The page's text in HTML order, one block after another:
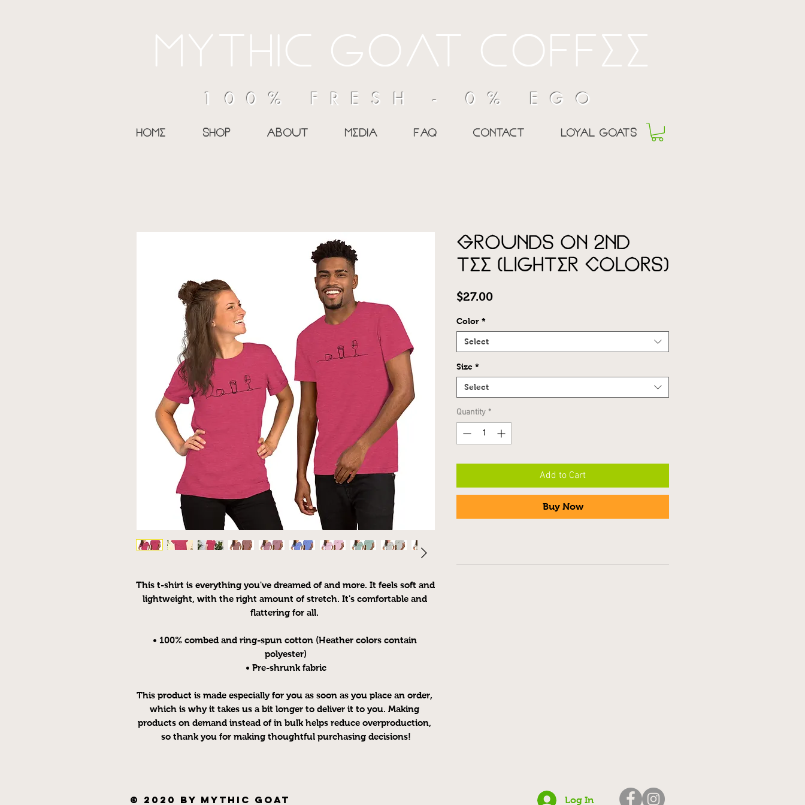
mythic goAt coffee
100% FRESH - 0% EGO
home shop about media Faq contact Loyal goats
This t-shirt is everything you've dreamed of and more. It feels soft and
lightweight, with the right amount of stretch. It's comfortable and
flattering for all.
• 100% combed and ring-spun cotton (Heather colors contain
polyester)
• Pre-shrunk fabric
This product is made especially for you as soon as you place an order,
which is why it takes us a bit longer to deliver it to you. Making
products on demand instead of in bulk helps reduce overproduction,
so thank you for making thoughtful purchasing decisions!
Grounds on 2nd
Tee (Lighter Colors)
$27.00Price
Color *
Select
Size *
Select
Quantity *
Add to Cart
Buy Now
© 2020 by Mythic Goat Log In